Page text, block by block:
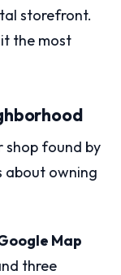
storefront.
the most
shop found by
about owning
Map
three